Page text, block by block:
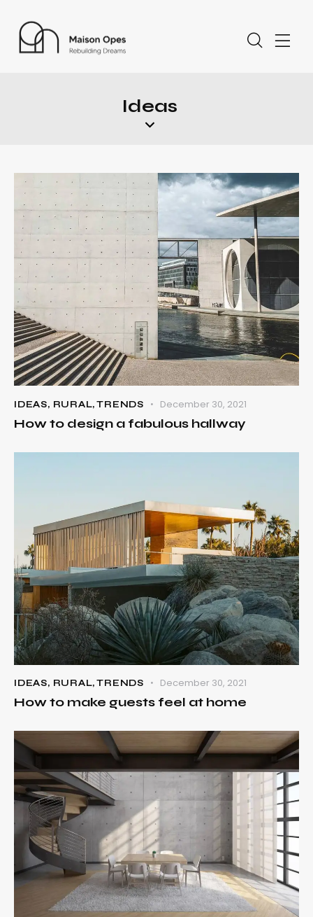
Ideas
IDEAS, RURAL,TRENDS December 30, 2021
How to design a fabulous hallway
IDEAS, RURAL,TRENDS December 30, 2021
How to make guests feel at home